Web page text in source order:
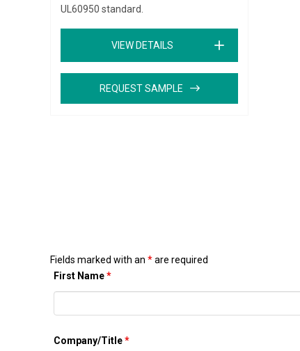
UL60950 standard.
VIEW DETAILS
REQUEST SAMPLE
Fields marked with an *are required
First Name*
Company/Title*